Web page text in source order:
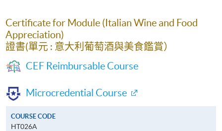
Certificate for Module (Italian Wine and Food
Appreciation)
證書(單元 : 意大利葡萄酒與美食鑑賞）
CEF Reimbursable Course
Microcredential Course
COURSE CODE
HT026A